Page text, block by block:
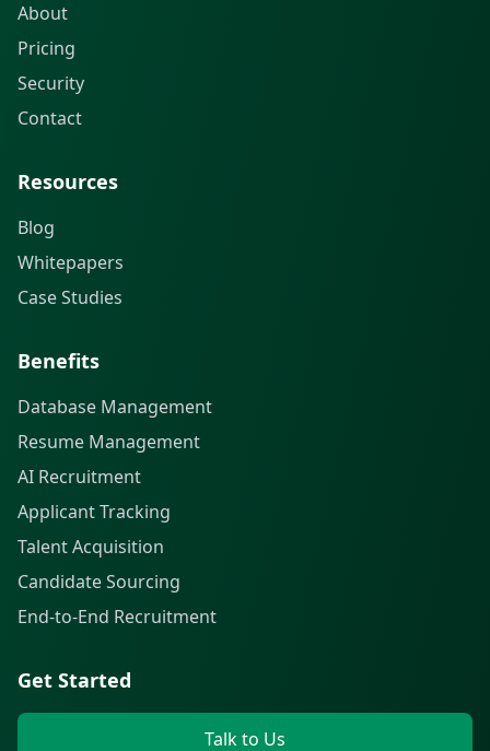
About
Pricing
Security
Contact
Resources
Blog
Whitepapers
Case Studies
Benefits
Database Management
Resume Management
AI Recruitment
Applicant Tracking
Talent Acquisition
Candidate Sourcing
End-to-End Recruitment
Get Started
Talk to Us